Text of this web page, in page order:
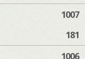
1007
181
1006